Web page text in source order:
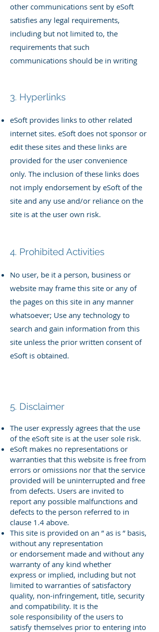
other communications sent by eSoft
satisfies any legal requirements,
including but not limited to, the
requirements that such
communications should be in writing
3. Hyperlinks
eSoft provides links to other related
internet sites. eSoft does not sponsor or
edit these sites and these links are
provided for the user convenience
only. The inclusion of these links does
not imply endorsement by eSoft of the
site and any use and/or reliance on the
site is at the user own risk.
4. Prohibited Activities
No user, be it a person, business or
website may frame this site or any of
the pages on this site in any manner
whatsoever; Use any technology to
search and gain information from this
site unless the prior written consent of
eSoft is obtained.
5. Disclaimer
The user expressly agrees that the use
of the eSoft site is at the user sole risk.
eSoft makes no representations or
warranties that this website is free from
errors or omissions nor that the service
provided will be uninterrupted and free
from defects. Users are invited to
report any possible malfunctions and
defects to the person referred to in
clause 1.4 above.
This site is provided on an ” as is ” basis,
without any representation
or endorsement made and without any
warranty of any kind whether
express or implied, including but not
limited to warranties of satisfactory
quality, non-infringement, title, security
and compatibility. It is the
sole responsibility of the users to
satisfy themselves prior to entering into